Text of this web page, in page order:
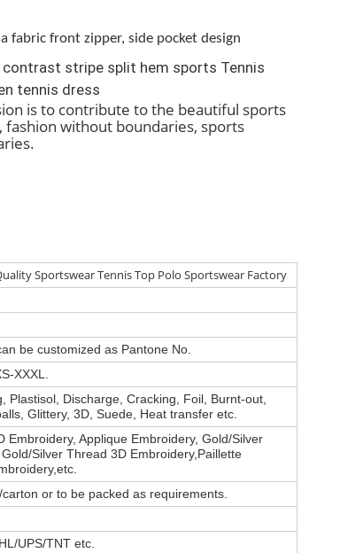
fabric front zipper, side pocket design
contrast stripe split hem sports Tennis
tennis dress
is to contribute to the beautiful sports
fashion without boundaries, sports
Sportswear Tennis Top Polo Sportswear Factory
be customized as Pantone No.
XXXL.
Plastisol, Discharge, Cracking, Foil, Burnt-out,
Glittery, 3D, Suede, Heat transfer etc.
Embroidery, Applique Embroidery, Gold/Silver
Silver Thread 3D Embroidery,Paillette
or to be packed as requirements.
UPS/TNT etc.